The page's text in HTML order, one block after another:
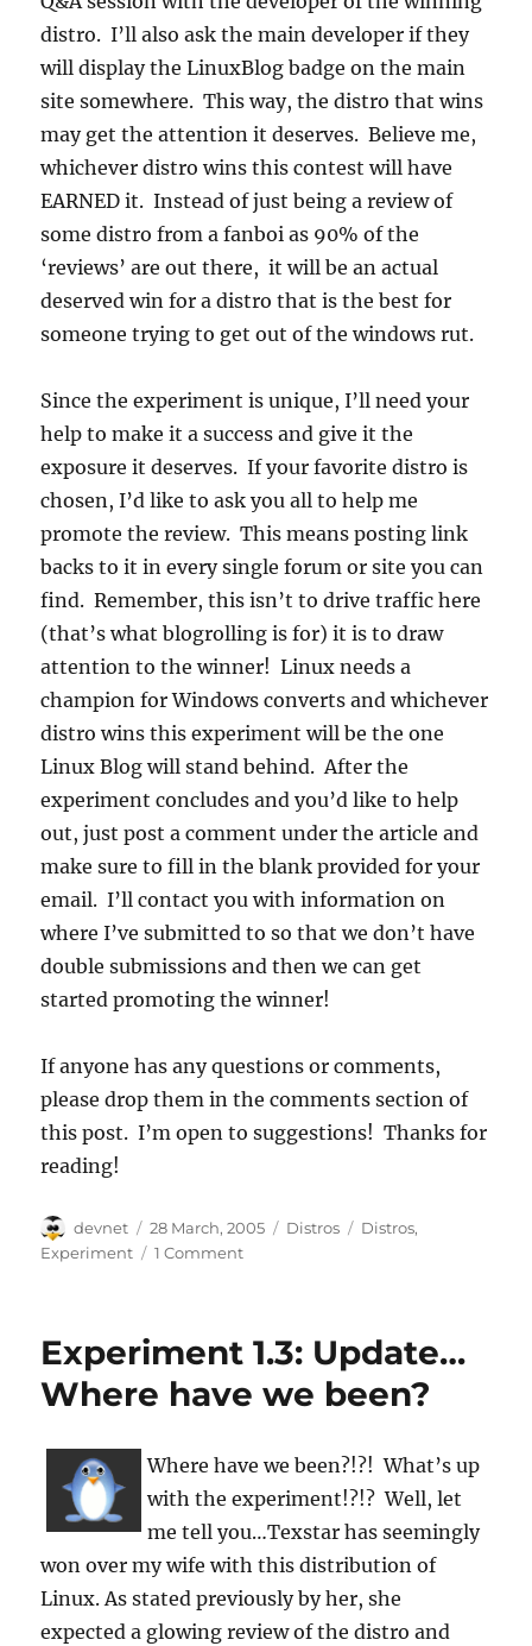
distro. I’ll also ask the main developer if they
will display the LinuxBlog badge on the main
site somewhere. This way, the distro that wins
may get the attention it deserves. Believe me,
whichever distro wins this contest will have
EARNED it. Instead of just being a review of
some distro from a fanboi as 90% of the
‘reviews’ are out there, it will be an actual
deserved win for a distro that is the best for
someone trying to get out of the windows rut.
Since the experiment is unique, I’ll need your
help to make it a success and give it the
exposure it deserves. If your favorite distro is
chosen, I’d like to ask you all to help me
promote the review. This means posting link
backs to it in every single forum or site you can
find. Remember, this isn’t to drive traffic here
(that’s what blogrolling is for) it is to draw
attention to the winner! Linux needs a
champion for Windows converts and whichever
distro wins this experiment will be the one
Linux Blog will stand behind. After the
experiment concludes and you’d like to help
out, just post a comment under the article and
make sure to fill in the blank provided for your
email. I’ll contact you with information on
where I’ve submitted to so that we don’t have
double submissions and then we can get
started promoting the winner!
If anyone has any questions or comments,
please drop them in the comments section of
this post. I’m open to suggestions! Thanks for
reading!
Author
devnet
Posted
on
28 March, 2005 Categories
Distros Tags
Distros,
Experiment
1 Comment
Experiment 1.3: Update…
Where have we been?
Where have we been?!?! What’s up
with the experiment!?!? Well, let
me tell you…Texstar has seemingly
won over my wife with this distribution of
Linux. As stated previously by her, she
expected a glowing review of the distro and